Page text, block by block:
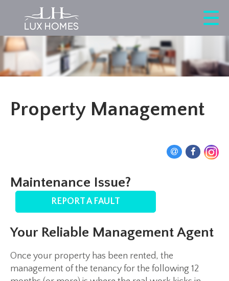
Property Management
Maintenance Issue?
REPORT A FAULT
Your Reliable Management Agent
Once your property has been rented, the
management of the tenancy for the following 12